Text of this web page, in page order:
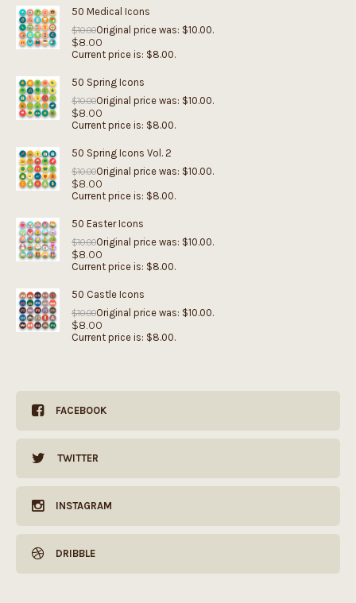
50 Medical Icons
$10.00Original price was: $10.00.
$8.00
Current price is: $8.00.
50 Spring Icons
$10.00Original price was: $10.00.
$8.00
Current price is: $8.00.
50 Spring Icons Vol. 2
$10.00Original price was: $10.00.
$8.00
Current price is: $8.00.
50 Easter Icons
$10.00Original price was: $10.00.
$8.00
Current price is: $8.00.
50 Castle Icons
$10.00Original price was: $10.00.
$8.00
Current price is: $8.00.
FACEBOOK
TWITTER
INSTAGRAM
DRIBBLE